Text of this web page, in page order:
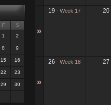
F
S
1
2
8 9
15 16
22 23
29 30
»
19 - Week 17 20
»
26 - Week 18 27